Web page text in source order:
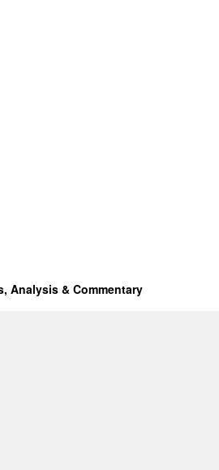
Analysis & Commentary